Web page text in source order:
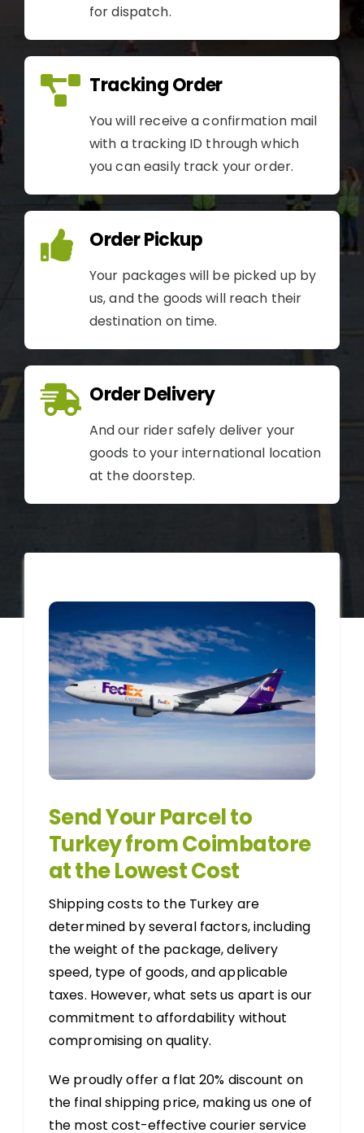
for dispatch.
Tracking Order
You will receive a confirmation mail
with a tracking ID through which
you can easily track your order.
Order Pickup
Your packages will be picked up by
us, and the goods will reach their
destination on time.
Order Delivery
And our rider safely deliver your
goods to your international location
at the doorstep.
Send Your Parcel to
Turkey from Coimbatore
at the Lowest Cost
Shipping costs to the Turkey are
determined by several factors, including
the weight of the package, delivery
speed, type of goods, and applicable
taxes. However, what sets us apart is our
commitment to affordability without
compromising on quality.
We proudly offer a flat 20% discount on
the final shipping price, making us one of
the most cost-effective courier service